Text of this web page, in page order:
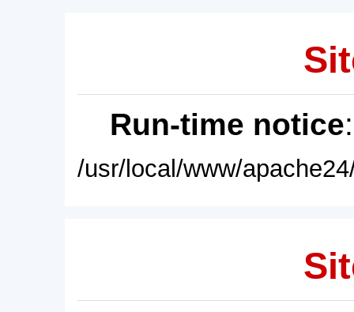
Run-time notice
/usr/local/www/